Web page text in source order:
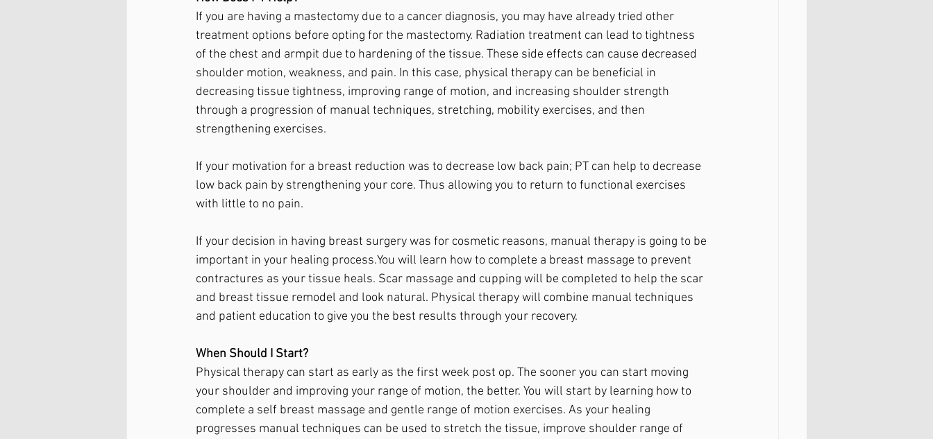
If you are having a mastectomy due to a cancer diagnosis, you may have already tried other
treatment options before opting for the mastectomy. Radiation treatment can lead to tightness
of the chest and armpit due to hardening of the tissue. These side effects can cause decreased
shoulder motion, weakness, and pain. In this case, physical therapy can be beneficial in
decreasing tissue tightness, improving range of motion, and increasing shoulder strength
through a progression of manual techniques, stretching, mobility exercises, and then
strengthening exercises.
If your motivation for a breast reduction was to decrease low back pain; PT can help to decrease
low back pain by strengthening your core. Thus allowing you to return to functional exercises
with little to no pain.
If your decision in having breast surgery was for cosmetic reasons, manual therapy is going to be
important in your healing process.You will learn how to complete a breast massage to prevent
contractures as your tissue heals. Scar massage and cupping will be completed to help the scar
and breast tissue remodel and look natural. Physical therapy will combine manual techniques
and patient education to give you the best results through your recovery.
When Should I Start?
Physical therapy can start as early as the first week post op. The sooner you can start moving
your shoulder and improving your range of motion, the better. You will start by learning how to
complete a self breast massage and gentle range of motion exercises. As your healing
progresses manual techniques can be used to stretch the tissue, improve shoulder range of